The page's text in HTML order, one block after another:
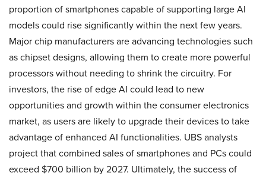
proportion of smartphones capable of supporting large AI
models could rise significantly within the next few years.
Major chip manufacturers are advancing technologies such
as chipset designs, allowing them to create more powerful
processors without needing to shrink the circuitry. For
investors, the rise of edge AI could lead to new
opportunities and growth within the consumer electronics
market, as users are likely to upgrade their devices to take
advantage of enhanced AI functionalities. UBS analysts
project that combined sales of smartphones and PCs could
exceed $700 billion by 2027. Ultimately, the success of